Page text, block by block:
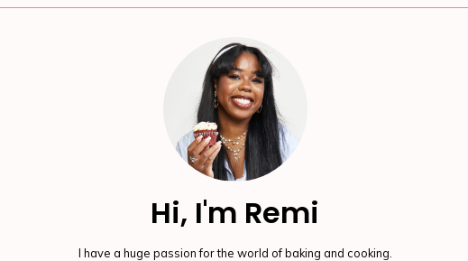
Hi, I'm Remi
I have a huge passion for the world of baking and cooking.